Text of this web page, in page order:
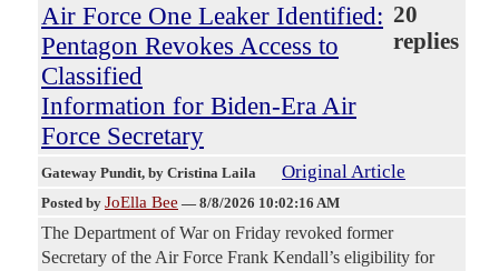
Air Force One Leaker Identified:
Pentagon Revokes Access to
Classified
Information for Biden-Era Air
Force Secretary
20
replies
Gateway Pundit, by Cristina Laila Original Article
Posted by JoElla Bee — 8/8/2026 10:02:16 AM
The Department of War on Friday revoked former
Secretary of the Air Force Frank Kendall’s eligibility for